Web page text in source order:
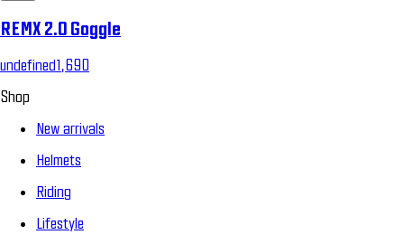
REMX 2.0 Goggle
undefined1,690
Shop
New arrivals
Helmets
Riding
Lifestyle